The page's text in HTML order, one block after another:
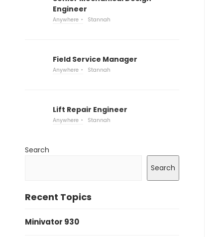
Engineer
Anywhere Stannah
Field Service Manager
Anywhere Stannah
Lift Repair Engineer
Anywhere Stannah
Search
Search
Recent Topics
Minivator 930